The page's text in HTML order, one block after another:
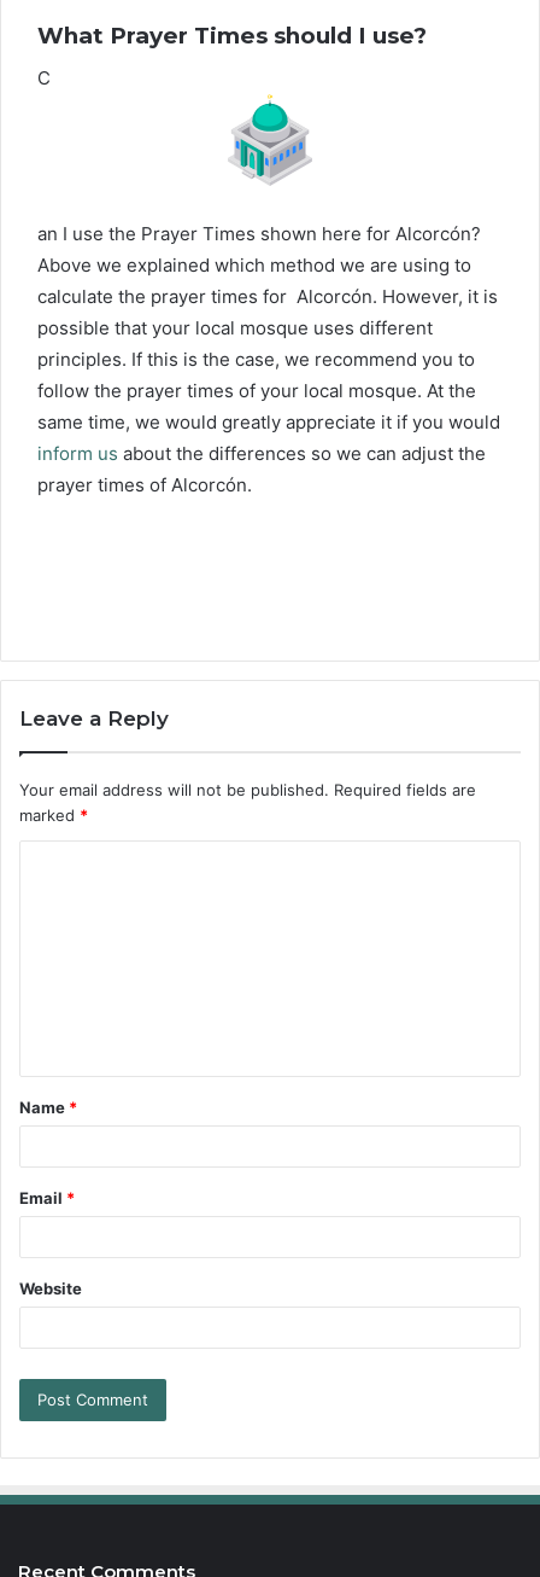
What Prayer Times should I use?
C
an I use the Prayer Times shown here for Alcorcón?
Above we explained which method we are using to
calculate the prayer times for Alcorcón. However, it is
possible that your local mosque uses different
principles. If this is the case, we recommend you to
follow the prayer times of your local mosque. At the
same time, we would greatly appreciate it if you would
inform us about the differences so we can adjust the
prayer times of Alcorcón.
Leave a Reply
Your email address will not be published. Required fields are
marked *
Name *
Email *
Website
Recent Comments